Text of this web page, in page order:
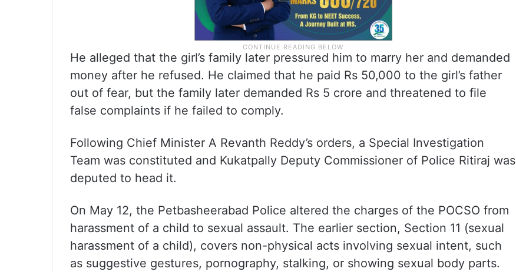
He alleged that the girl’s family later pressured him to marry her and demanded
money after he refused. He claimed that he paid Rs 50,000 to the girl’s father
out of fear, but the family later demanded Rs 5 crore and threatened to file
false complaints if he failed to comply.
Following Chief Minister A Revanth Reddy’s orders, a Special Investigation
Team was constituted and Kukatpally Deputy Commissioner of Police Ritiraj was
deputed to head it.
On May 12, the Petbasheerabad Police altered the charges of the POCSO from
harassment of a child to sexual assault. The earlier section, Section 11 (sexual
harassment of a child), covers non-physical acts involving sexual intent, such
as suggestive gestures, pornography, stalking, or showing sexual body parts.